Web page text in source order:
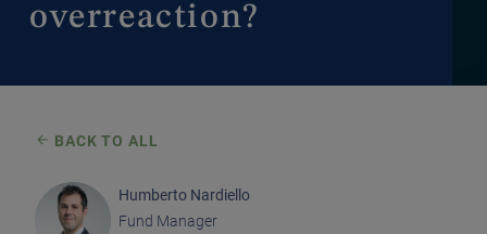
overreaction?
BACK TO ALL
Humberto Nardiello
Fund Manager